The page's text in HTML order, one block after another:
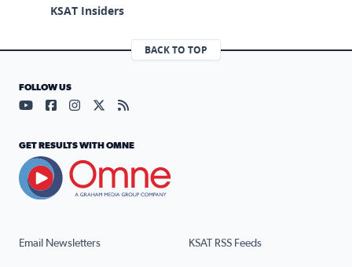
KSAT Insiders
BACK TO TOP
Email Newsletters KSAT RSS Feeds
FOLLOW US
Visit our YouTube page (opens in a new tab)
Visit our Facebook page (opens in a new tab)
Visit our Instagram page (opens in a new tab)
Visit our X page (opens in a new tab)
Visit our RSS Feed page (opens in a
GET RESULTS WITH OMNE